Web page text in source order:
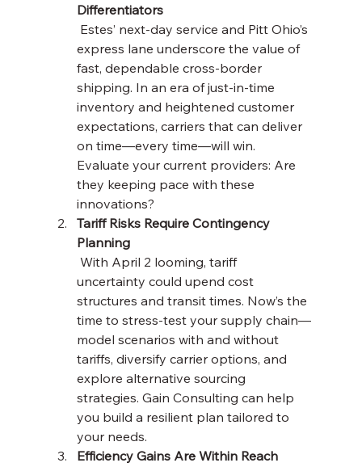
Differentiators
express lane underscore the value of
fast, dependable cross-border
shipping. In an era of just-in-time
inventory and heightened customer
expectations, carriers that can deliver
on time—every time—will win.
Evaluate your current providers: Are
they keeping pace with these
innovations?
Tariff Risks Require Contingency
Planning
uncertainty could upend cost
structures and transit times. Now’s the
time to stress-test your supply chain—
model scenarios with and without
tariffs, diversify carrier options, and
explore alternative sourcing
strategies. Gain Consulting can help
you build a resilient plan tailored to
your needs.
Efficiency Gains Are Within Reach